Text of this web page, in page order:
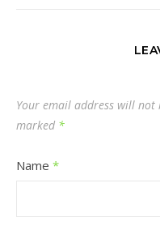
Your email address will not
marked *
Name *